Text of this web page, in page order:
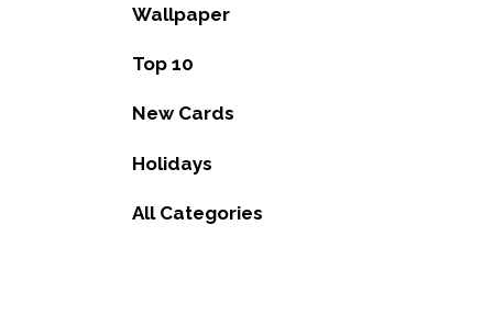
Wallpaper
Top 10
New Cards
Holidays
All Categories